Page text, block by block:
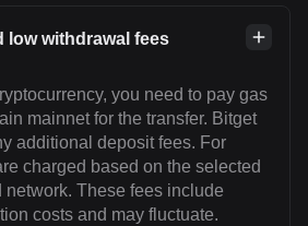
low withdrawal fees
you need to pay gas
mainnet for the transfer. Bitget
additional deposit fees. For
charged based on the selected
network. These fees include
costs and may fluctuate.